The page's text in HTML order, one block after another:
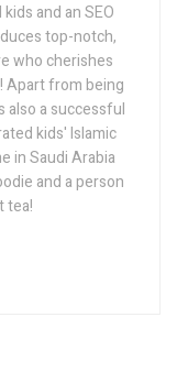
and an SEO
top-notch,
who cherishes
Apart from being
also a successful
kids' Islamic
in Saudi Arabia
and a person
tea!